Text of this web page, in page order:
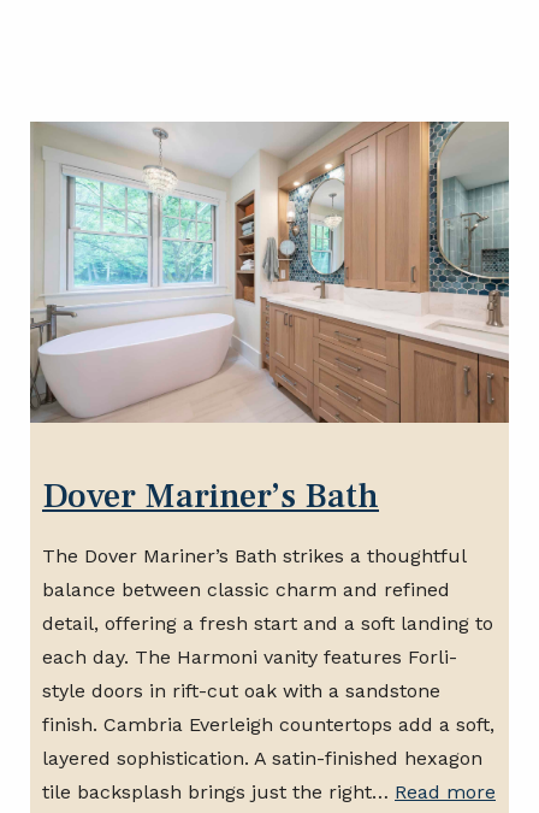
Dover Mariner’s Bath
The Dover Mariner’s Bath strikes a thoughtful
balance between classic charm and refined
detail, offering a fresh start and a soft landing to
each day. The Harmoni vanity features Forli-
style doors in rift-cut oak with a sandstone
finish. Cambria Everleigh countertops add a soft,
layered sophistication. A satin-finished hexagon
tile backsplash brings just the right… Read more